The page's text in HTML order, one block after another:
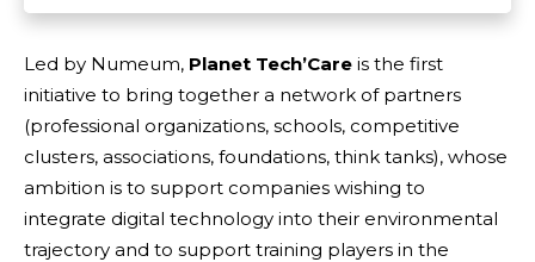
Led by Numeum, Planet Tech’Care is the first
initiative to bring together a network of partners
(professional organizations, schools, competitive
clusters, associations, foundations, think tanks), whose
ambition is to support companies wishing to
integrate digital technology into their environmental
trajectory and to support training players in the